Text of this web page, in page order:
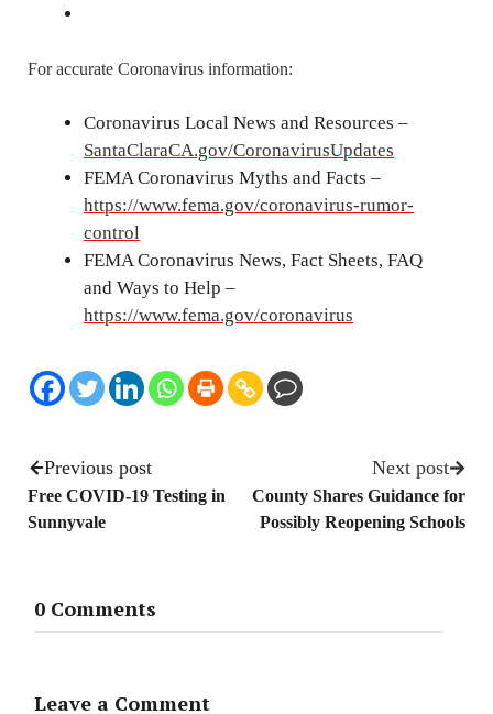
For accurate Coronavirus information:
Coronavirus Local News and Resources –
SantaClaraCA.gov/CoronavirusUpdates
FEMA Coronavirus Myths and Facts –
https://www.fema.gov/coronavirus-rumor-
control
FEMA Coronavirus News, Fact Sheets, FAQ
and Ways to Help –
https://www.fema.gov/coronavirus
Previous post
Free COVID-19 Testing in
Sunnyvale
Next post
County Shares Guidance for
Possibly Reopening Schools
0 Comments
Leave a Comment